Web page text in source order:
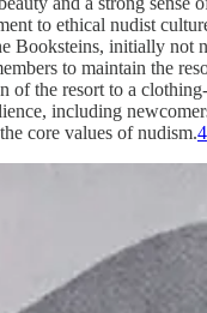
to ethical nudist
Booksteins, initially not
to maintain the
of the resort to a
including
core values of nudism.4